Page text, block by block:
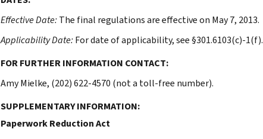
Effective Date:The final regulations are effective on May 7, 2013.
Applicability Date:For date of applicability, see §301.6103(c)-1(f).
FOR FURTHER INFORMATION CONTACT:
Amy Mielke, (202) 622-4570 (not a toll-free number).
SUPPLEMENTARY INFORMATION:
Paperwork Reduction Act